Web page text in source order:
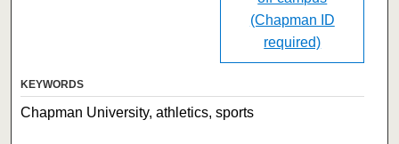
(Chapman ID
required)
KEYWORDS
Chapman University, athletics, sports